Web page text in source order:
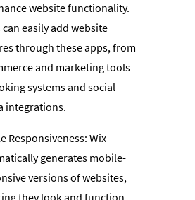
website functionality.
can easily add website
through these apps, from
and marketing tools
systems and social
integrations.
Responsiveness: Wix
generates mobile-
versions of websites,